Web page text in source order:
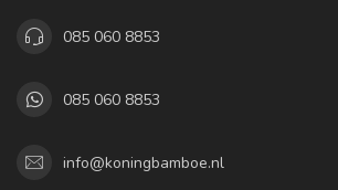
085 060 8853
085 060 8853
info@koningbamboe.nl